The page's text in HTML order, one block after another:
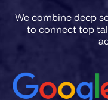
We combine deep
to connect top